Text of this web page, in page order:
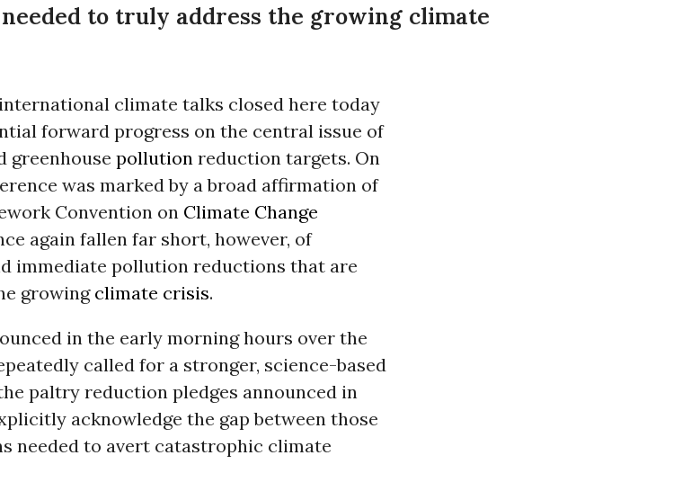
to truly address the growing climate
climate talks closed here today
forward progress on the central issue of
greenhouse pollution reduction targets. On
was marked by a broad affirmation of
Convention on Climate Change
again fallen far short, however, of
immediate pollution reductions that are
growing climate crisis.
in the early morning hours over the
called for a stronger, science-based
paltry reduction pledges announced in
acknowledge the gap between those
needed to avert catastrophic climate